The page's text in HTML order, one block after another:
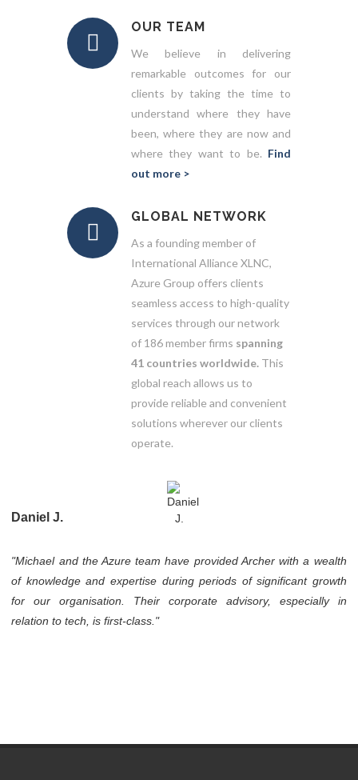
OUR TEAM
We believe in delivering
remarkable outcomes for our
clients by taking the time to
understand where they have
been, where they are now and
where they want to be. Find
out more >
GLOBAL NETWORK
As a founding member of
International Alliance XLNC,
Azure Group offers clients
seamless access to high-quality
services through our network
of 186 member firms spanning
41 countries worldwide. This
global reach allows us to
provide reliable and convenient
solutions wherever our clients
operate.
Daniel J.
"Michael and the Azure team have provided Archer with a wealth
of knowledge and expertise during periods of significant growth
for our organisation. Their corporate advisory, especially in
relation to tech, is first-class."